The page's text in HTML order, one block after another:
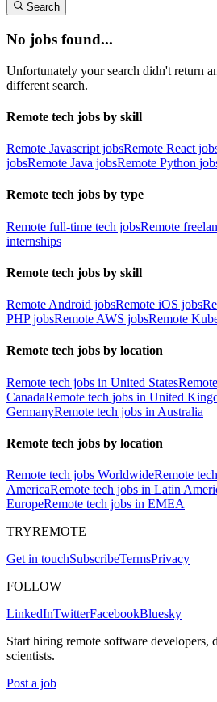
Search
No jobs found...
Unfortunately your search didn't return
different search.
Remote tech jobs by skill
Remote Javascript jobsRemote React
jobsRemote Java jobsRemote Python
Remote tech jobs by type
Remote full-time tech jobsRemote
internships
Remote tech jobs by skill
Remote Android jobsRemote iOS jobs
PHP jobsRemote AWS jobsRemote
Remote tech jobs by location
Remote tech jobs in United States
CanadaRemote tech jobs in United
GermanyRemote tech jobs in Australia
Remote tech jobs by location
Remote tech jobs WorldwideRemote
AmericaRemote tech jobs in Latin
EuropeRemote tech jobs in EMEA
TRYREMOTE
Get in touchSubscribeTermsPrivacy
FOLLOW
LinkedInTwitterFacebookBluesky
Start hiring remote software developers,
scientists.
Post a job